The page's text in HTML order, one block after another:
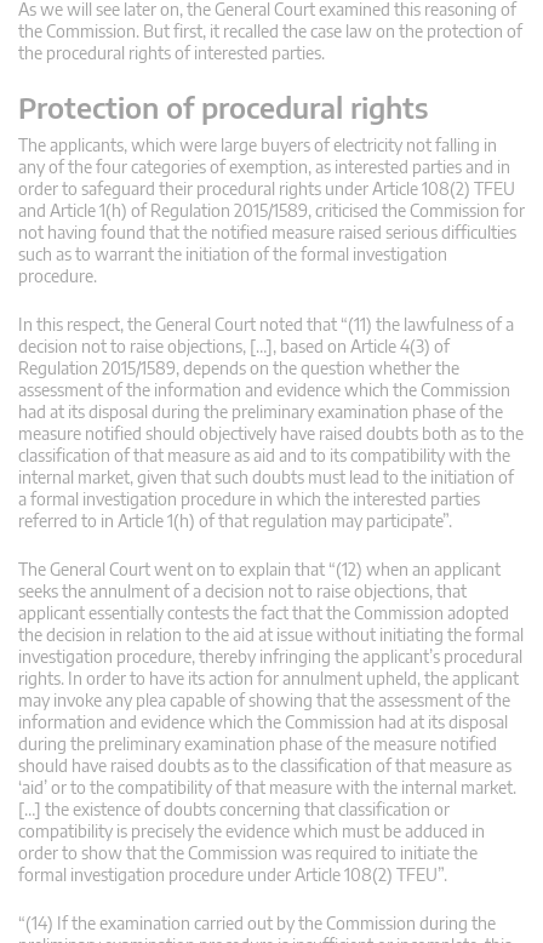
As we will see later on, the General Court examined this reasoning of
the Commission. But first, it recalled the case law on the protection of
the procedural rights of interested parties.
Protection of procedural rights
The applicants, which were large buyers of electricity not falling in
any of the four categories of exemption, as interested parties and in
order to safeguard their procedural rights under Article 108(2) TFEU
and Article 1(h) of Regulation 2015/1589, criticised the Commission for
not having found that the notified measure raised serious difficulties
such as to warrant the initiation of the formal investigation
procedure.
In this respect, the General Court noted that “(11) the lawfulness of a
decision not to raise objections, […], based on Article 4(3) of
Regulation 2015/1589, depends on the question whether the
assessment of the information and evidence which the Commission
had at its disposal during the preliminary examination phase of the
measure notified should objectively have raised doubts both as to the
classification of that measure as aid and to its compatibility with the
internal market, given that such doubts must lead to the initiation of
a formal investigation procedure in which the interested parties
referred to in Article 1(h) of that regulation may participate”.
The General Court went on to explain that “(12) when an applicant
seeks the annulment of a decision not to raise objections, that
applicant essentially contests the fact that the Commission adopted
the decision in relation to the aid at issue without initiating the formal
investigation procedure, thereby infringing the applicant’s procedural
rights. In order to have its action for annulment upheld, the applicant
may invoke any plea capable of showing that the assessment of the
information and evidence which the Commission had at its disposal
during the preliminary examination phase of the measure notified
should have raised doubts as to the classification of that measure as
‘aid’ or to the compatibility of that measure with the internal market.
[…] the existence of doubts concerning that classification or
compatibility is precisely the evidence which must be adduced in
order to show that the Commission was required to initiate the
formal investigation procedure under Article 108(2) TFEU”.
“(14) If the examination carried out by the Commission during the